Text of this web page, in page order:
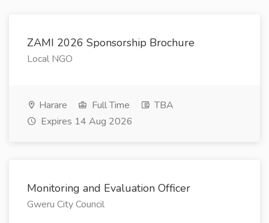
ZAMI 2026 Sponsorship Brochure
Local NGO
Harare Full Time
TBA
Expires 14 Aug 2026
Monitoring and Evaluation Officer
Gweru City Council